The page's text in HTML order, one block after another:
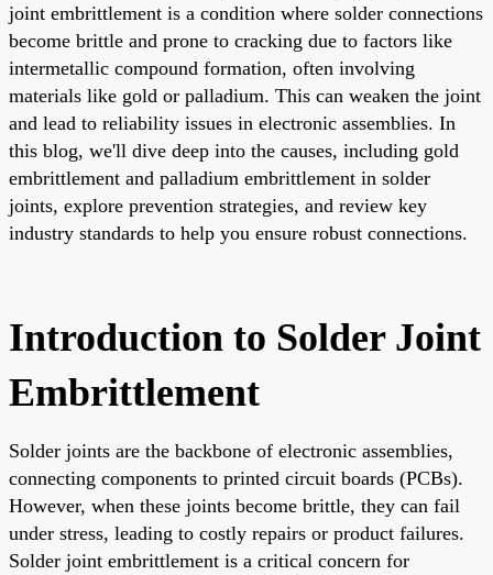
joint embrittlement is a condition where solder connections
become brittle and prone to cracking due to factors like
intermetallic compound formation, often involving
materials like gold or palladium. This can weaken the joint
and lead to reliability issues in electronic assemblies. In
this blog, we'll dive deep into the causes, including gold
embrittlement and palladium embrittlement in solder
joints, explore prevention strategies, and review key
industry standards to help you ensure robust connections.
Introduction to Solder Joint
Embrittlement
Solder joints are the backbone of electronic assemblies,
connecting components to printed circuit boards (PCBs).
However, when these joints become brittle, they can fail
under stress, leading to costly repairs or product failures.
Solder joint embrittlement is a critical concern for